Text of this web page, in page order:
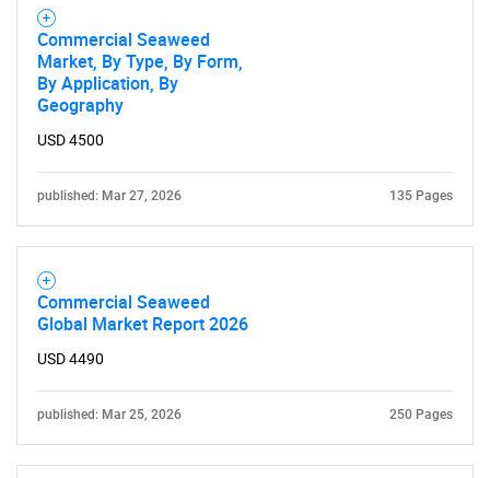
Commercial Seaweed
Market, By Type, By Form,
By Application, By
Geography
USD 4500
published: Mar 27, 2026 135 Pages
Commercial Seaweed
Global Market Report 2026
USD 4490
published: Mar 25, 2026 250 Pages